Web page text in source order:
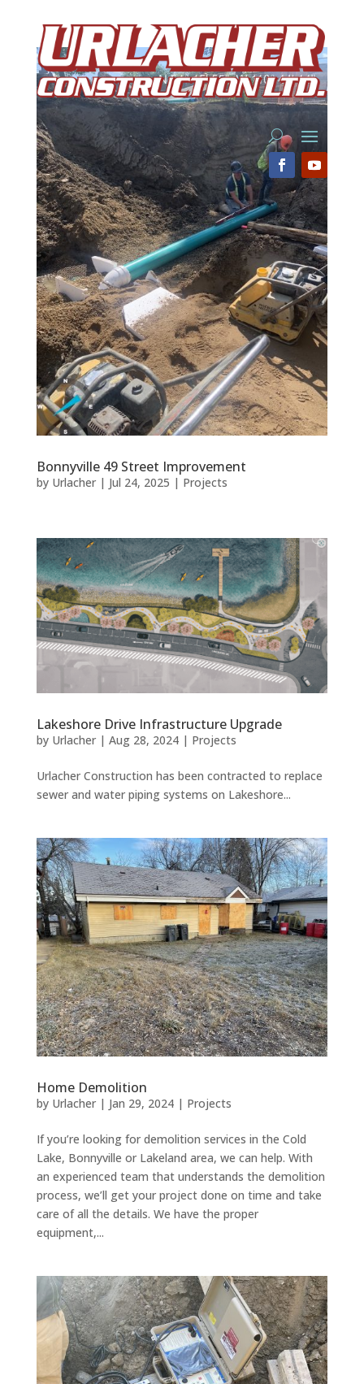
Bonnyville 49 Street Improvement
by Urlacher| Jul 24, 2025 | Projects
Lakeshore Drive Infrastructure Upgrade
by Urlacher| Aug 28, 2024| Projects
Urlacher Construction has been contracted to replace
sewer and water piping systems on Lakeshore...
Home Demolition
by Urlacher| Jan 29, 2024| Projects
If you’re looking for demolition services in the Cold
Lake, Bonnyville or Lakeland area, we can help. With
an experienced team that understands the demolition
process, we’ll get your project done on time and take
care of all the details. We have the proper
equipment,...